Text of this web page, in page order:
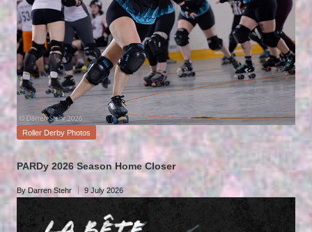
Posted
Roller Derby Photos
PARDy 2026 Season Home Closer
Posted
ByDarren Stehr 9 July 2026